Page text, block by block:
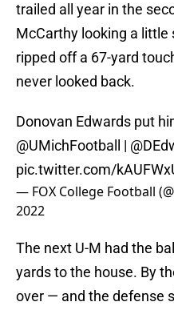
trailed all year in the
McCarthy looking a little
ripped off a 67-yard
never looked back.
Donovan Edwards put
@UMichFootball
|
pic.twitter.com/
— FOX College Football
2022
The next U-M had the
yards to the house. By
over — and the defense